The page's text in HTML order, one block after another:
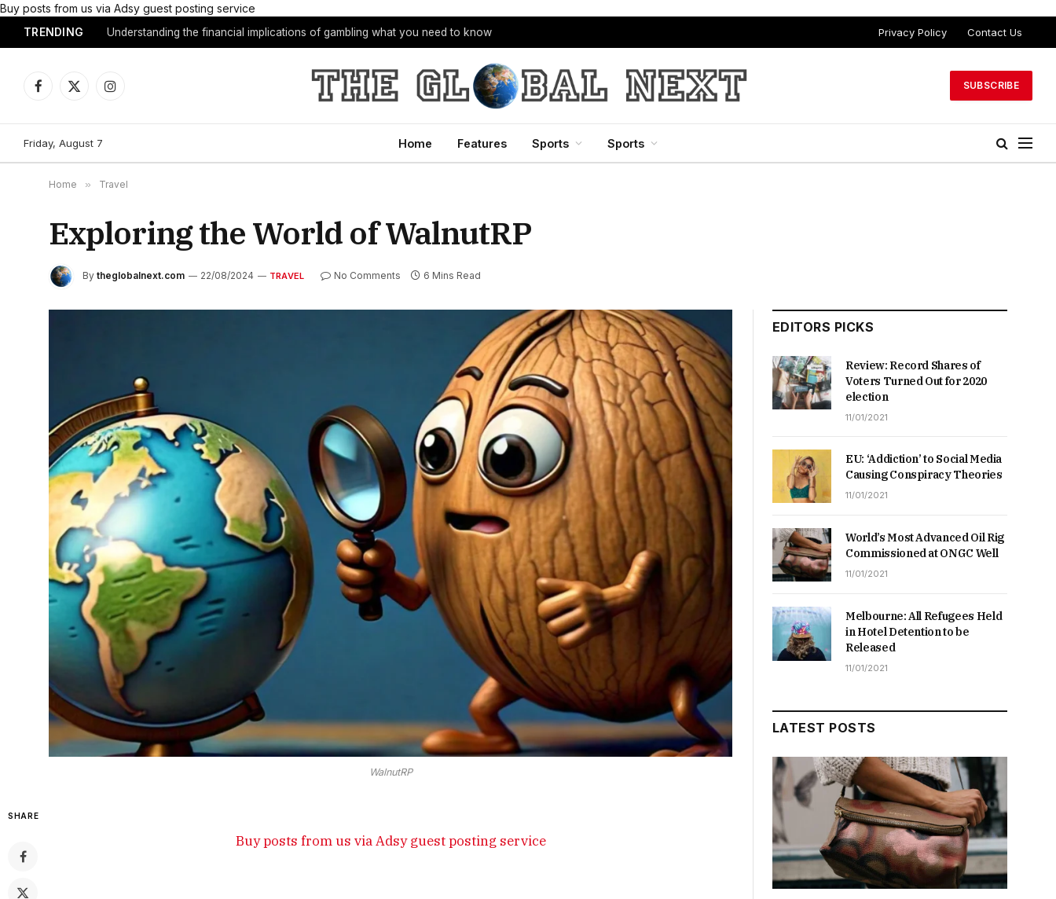
Buy posts from us via Adsy guest posting service
TRENDING Understanding the financial implications of gambling what you need to know Privacy Policy Contact Us
Facebook
X
Instagram
SUBSCRIBE
Friday, August 7 Home Features Sports Sports
Home » Travel
Exploring the World of WalnutRP
By theglobalnext.com 22/08/2024 TRAVEL No Comments 6 Mins Read
WalnutRP
SHARE
Buy posts from us via Adsy guest posting service
EDITORS PICKS
Review: Record Shares of
Voters Turned Out for 2020
election
11/01/2021
EU: ‘Addiction’ to Social Media
Causing Conspiracy Theories
11/01/2021
World’s Most Advanced Oil Rig
Commissioned at ONGC Well
11/01/2021
Melbourne: All Refugees Held
in Hotel Detention to be
Released
11/01/2021
LATEST POSTS